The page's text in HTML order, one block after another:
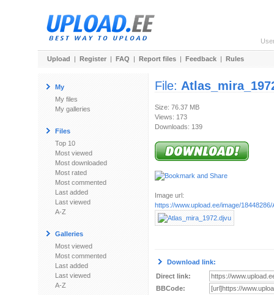
Upload | Register | FAQ | Report files | Feedback | Rules
My
My files
My galleries
Files
Top 10
Most viewed
Most downloaded
Most rated
Most commented
Last added
Last viewed
A-Z
Galleries
Most viewed
Most commented
Last added
Last viewed
A-Z
File:
Size: 76.37 MB
Views: 173
Downloads: 139
Image url:
https://www.upload.ee/image/
Download link:
Direct link:
BBCode: